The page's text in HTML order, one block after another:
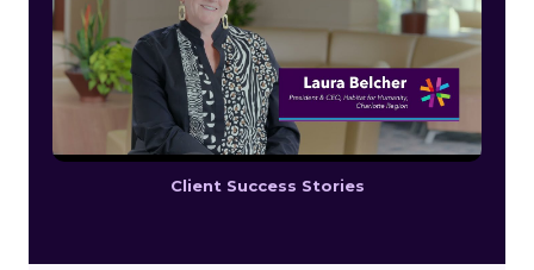
Client Success Stories